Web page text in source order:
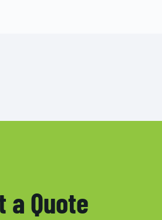
a Quote